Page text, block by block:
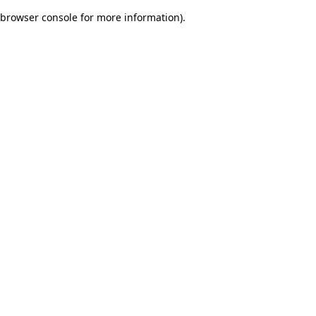
browser console for more information).